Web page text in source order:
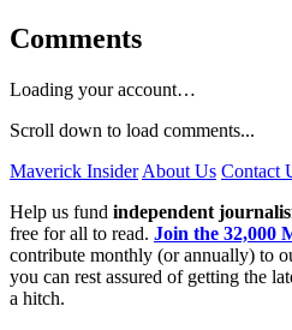
Comments
Loading your account…
Scroll down to load comments...
Maverick Insider About Us Contact
Help us fund independent
free for all to read. Join the 32,000
contribute monthly (or annually) to
you can rest assured of getting the
a hitch.